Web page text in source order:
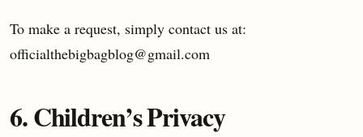
To make a request, simply contact us at:
officialthebigbagblog@gmail.com
6. Children’s Privacy